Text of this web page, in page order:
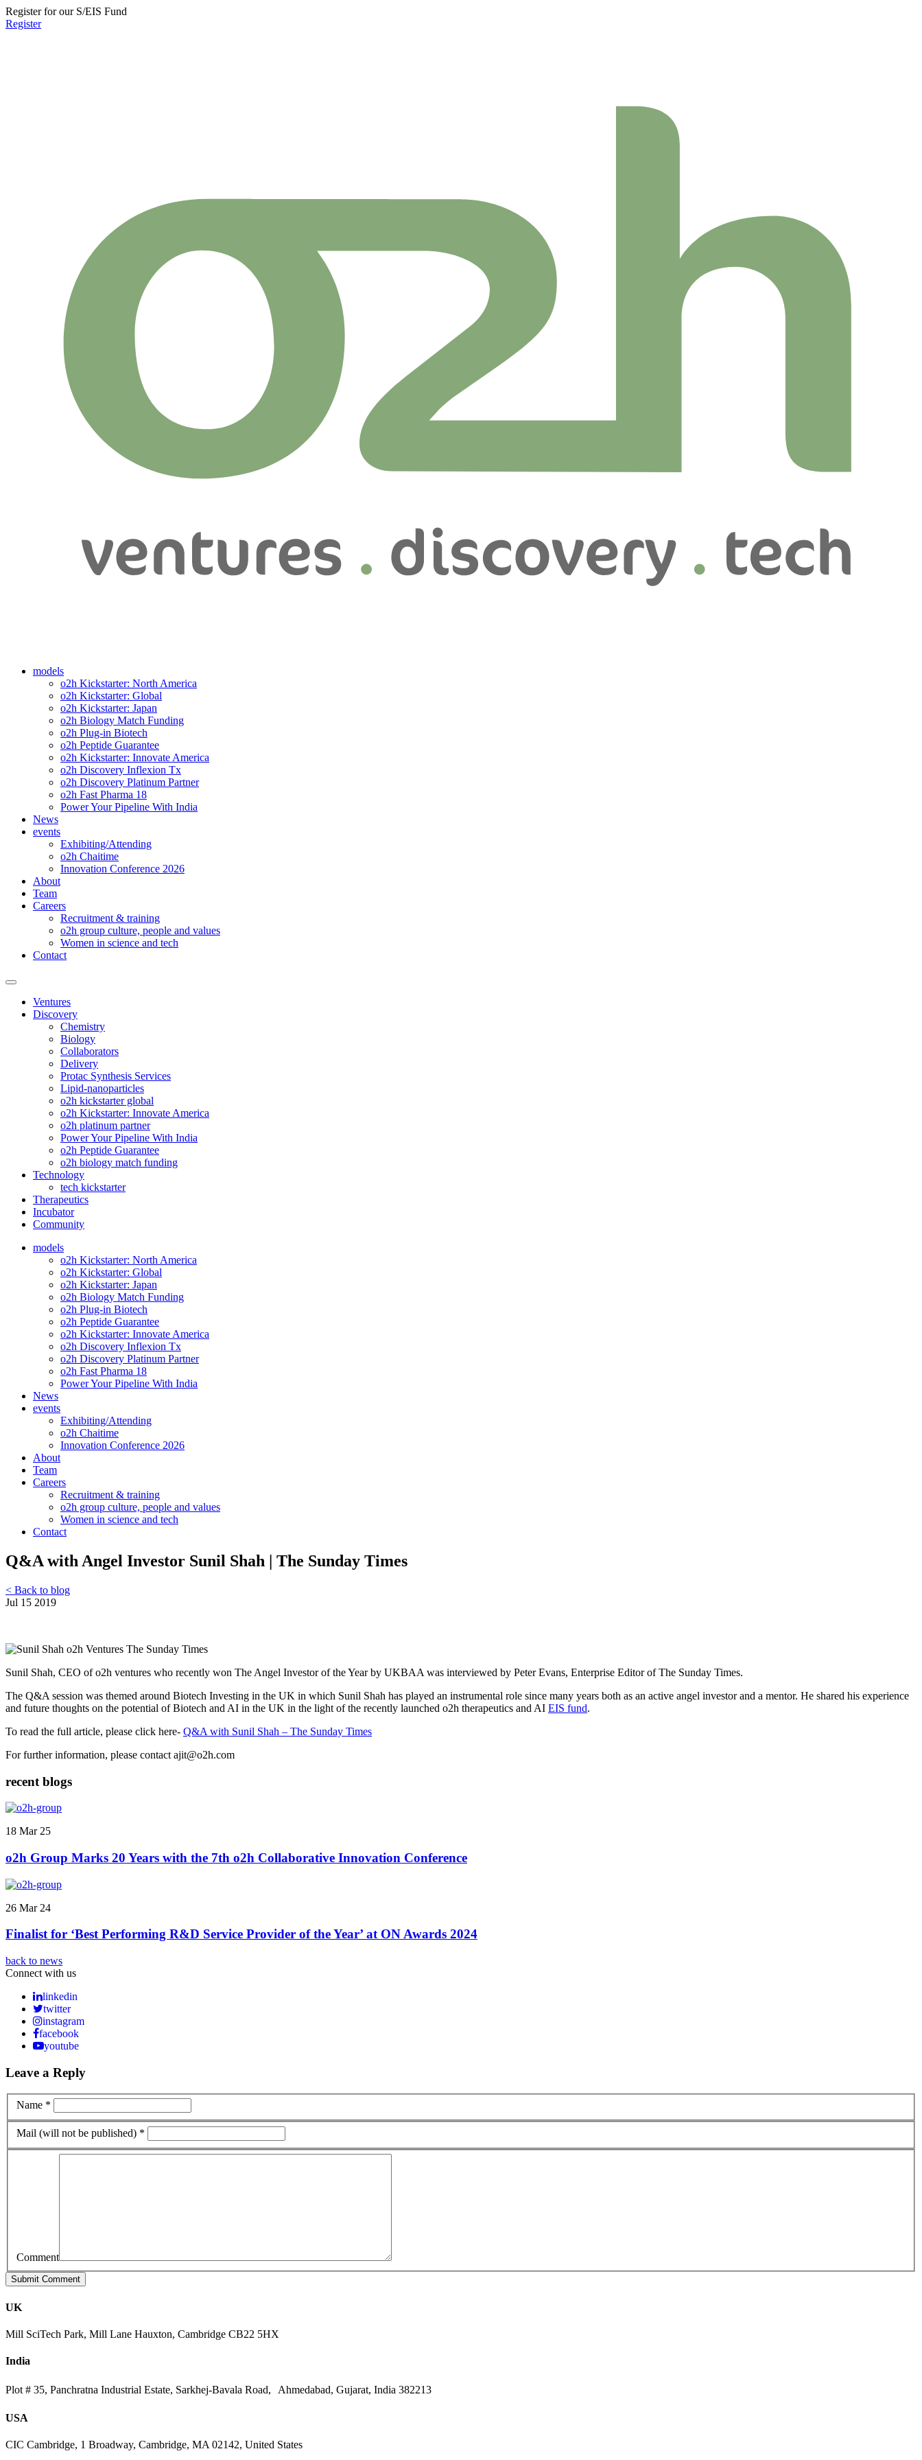
Register for our S/EIS Fund
Register
models
o2h Kickstarter: North America
o2h Kickstarter: Global
o2h Kickstarter: Japan
o2h Biology Match Funding
o2h Plug-in Biotech
o2h Peptide Guarantee
o2h Kickstarter: Innovate America
o2h Discovery Inflexion Tx
o2h Discovery Platinum Partner
o2h Fast Pharma 18
Power Your Pipeline With India
News
events
Exhibiting/Attending
o2h Chaitime
Innovation Conference 2026
About
Team
Careers
Recruitment & training
o2h group culture, people and values
Women in science and tech
Contact
Ventures
Discovery
Chemistry
Biology
Collaborators
Delivery
Protac Synthesis Services
Lipid-nanoparticles
o2h kickstarter global
o2h Kickstarter: Innovate America
o2h platinum partner
Power Your Pipeline With India
o2h Peptide Guarantee
o2h biology match funding
Technology
tech kickstarter
Therapeutics
Incubator
Community
models
o2h Kickstarter: North America
o2h Kickstarter: Global
o2h Kickstarter: Japan
o2h Biology Match Funding
o2h Plug-in Biotech
o2h Peptide Guarantee
o2h Kickstarter: Innovate America
o2h Discovery Inflexion Tx
o2h Discovery Platinum Partner
o2h Fast Pharma 18
Power Your Pipeline With India
News
events
Exhibiting/Attending
o2h Chaitime
Innovation Conference 2026
About
Team
Careers
Recruitment & training
o2h group culture, people and values
Women in science and tech
Contact
Q&A with Angel Investor Sunil Shah | The Sunday Times
< Back to blog
Jul 15 2019
Sunil Shah, CEO of o2h ventures who recently won The Angel Investor of the Year by UKBAA was interviewed by Peter Evans, Enterprise Editor of The Sunday Times.
The Q&A session was themed around Biotech Investing in the UK in which Sunil Shah has played an instrumental role since many years both as an active angel investor and a mentor. He shared his experience
and future thoughts on the potential of Biotech and AI in the UK in the light of the recently launched o2h therapeutics and AI EIS fund.
To read the full article, please click here- Q&A with Sunil Shah – The Sunday Times
For further information, please contact ajit@o2h.com
recent blogs
18 Mar 25
o2h Group Marks 20 Years with the 7th o2h Collaborative Innovation Conference
26 Mar 24
Finalist for ‘Best Performing R&D Service Provider of the Year’ at ON Awards 2024
back to news
Connect with us
linkedin
twitter
instagram
facebook
youtube
Leave a Reply
Name *
Mail (will not be published) *
Comment
UK
Mill SciTech Park, Mill Lane Hauxton, Cambridge CB22 5HX
India
Plot # 35, Panchratna Industrial Estate, Sarkhej-Bavala Road, Ahmedabad, Gujarat, India 382213
USA
CIC Cambridge, 1 Broadway, Cambridge, MA 02142, United States